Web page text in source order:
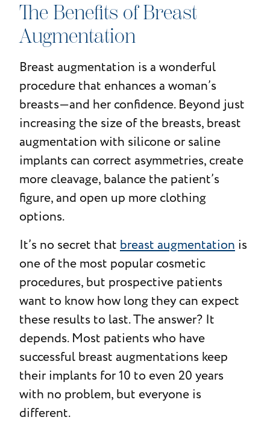
The Benefits of Breast
Augmentation
Breast augmentation is a wonderful
procedure that enhances a woman’s
breasts—and her confidence. Beyond just
increasing the size of the breasts, breast
augmentation with silicone or saline
implants can correct asymmetries, create
more cleavage, balance the patient’s
figure, and open up more clothing
options.
It’s no secret that breast augmentation is
one of the most popular cosmetic
procedures, but prospective patients
want to know how long they can expect
these results to last. The answer? It
depends. Most patients who have
successful breast augmentations keep
their implants for 10 to even 20 years
with no problem, but everyone is
different.